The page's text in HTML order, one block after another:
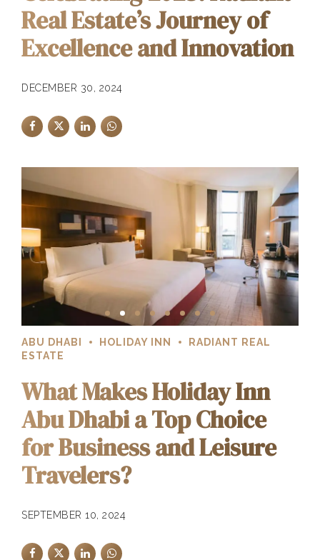
Real Estate’s Journey of
Excellence and Innovation
DECEMBER 30, 2024
ABU DHABI HOLIDAY INN
RADIANT REAL
ESTATE
What Makes Holiday Inn
Abu Dhabi a Top Choice
for Business and Leisure
Travelers?
SEPTEMBER 10, 2024